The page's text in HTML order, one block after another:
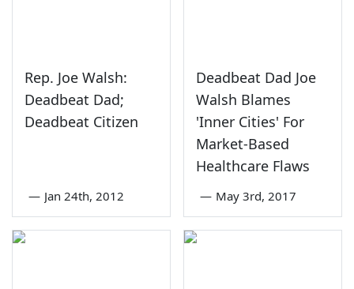
Rep. Joe Walsh:
Deadbeat Dad;
Deadbeat Citizen
— Jan 24th, 2012
Deadbeat Dad Joe
Walsh Blames
'Inner Cities' For
Market-Based
Healthcare Flaws
— May 3rd, 2017